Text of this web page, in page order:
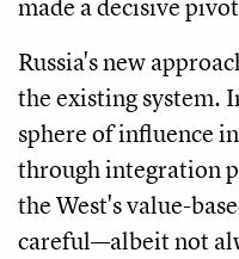
made a decisive
Russia's new
the existing system.
sphere of influence
through integration
the West's value-
careful—albeit not